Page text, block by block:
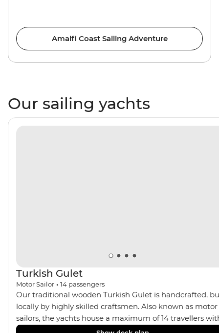
Amalfi Coast Sailing Adventure
Our sailing yachts
Turkish Gulet
Motor Sailor • 14 passengers
Our traditional wooden Turkish Gulet is handcrafted,
locally by highly skilled craftsmen. Also known as motor
sailors, the yachts house a maximum of 14 travellers
four standard twin, one deluxe double and two master